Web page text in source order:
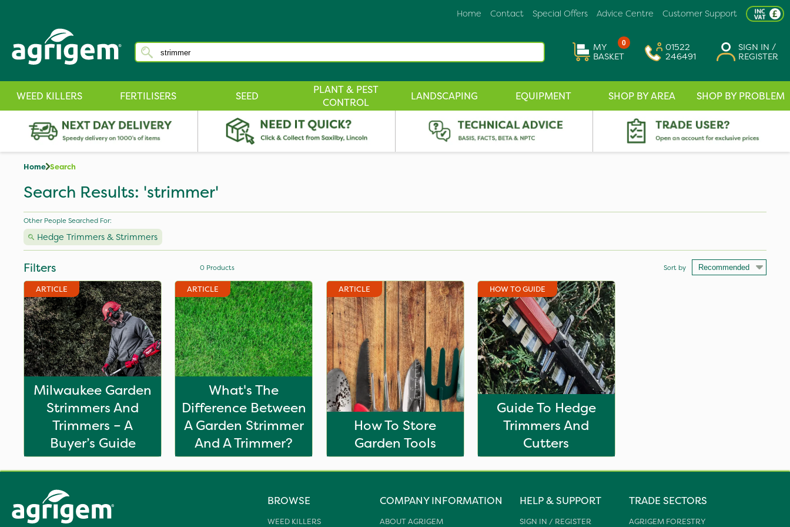
Customer Support
Advice Centre
Special Offers
Contact
Home
0
MY
BASKET
01522
246491
SIGN IN /
REGISTER
WEED KILLERS FERTILISERS SEED
PLANT & PEST
CONTROL
LANDSCAPING EQUIPMENT SHOP BY AREA SHOP BY PROBLEM
Home Search
Search Results: 'strimmer'
Other People Searched For:
Hedge Trimmers & Strimmers
Filters 0 Products Sort by
ARTICLE
Milwaukee Garden
Strimmers And
Trimmers – A
Buyer’s Guide
ARTICLE
What's The
Difference Between
A Garden Strimmer
And A Trimmer?
ARTICLE
How To Store
Garden Tools
HOW TO GUIDE
Guide To Hedge
Trimmers And
Cutters
BROWSE
WEED KILLERS
COMPANY INFORMATION
ABOUT AGRIGEM
HELP & SUPPORT
SIGN IN / REGISTER
TRADE SECTORS
AGRIGEM FORESTRY